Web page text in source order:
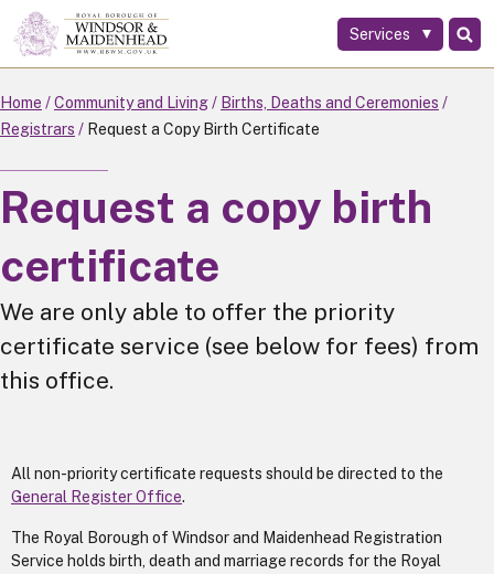
Skip
to
main
content
Services
Home Community and Living
Births, Deaths and Ceremonies
Registrars
Request a Copy Birth Certificate
Request a copy birth
certificate
We are only able to offer the priority
certificate service (see below for fees) from
this office.
All non-priority certificate requests should be directed to the
General Register Office.
The Royal Borough of Windsor and Maidenhead Registration
Service holds birth, death and marriage records for the Royal